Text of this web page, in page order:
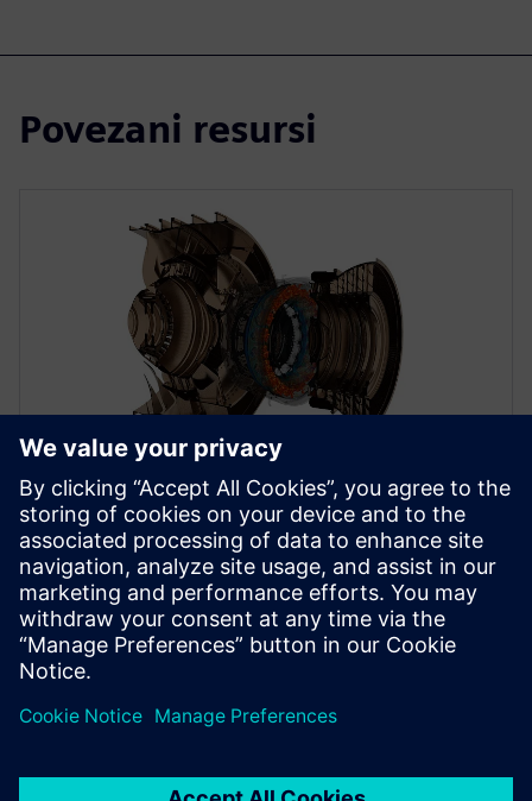
Povezani resursi
WEBINAR
Jet engine design with a digital
twin
Learn to reduce emissions and enable tomorrow’s jet
engine design with a digital twin. Get started now.